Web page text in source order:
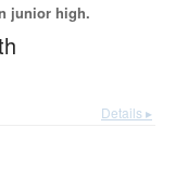
junior high.
Details ▸